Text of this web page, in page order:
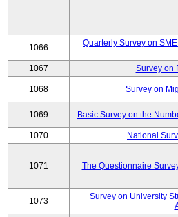
1066
Quarterly Survey on
1067
Survey on
1068 Survey on
1069 Basic Survey on the
1070 National
1071 The Questionnaire
1073
Survey on University